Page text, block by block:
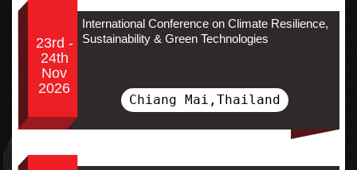
23rd -
24th
Nov
2026
International Conference on Climate Resilience,
Sustainability & Green Technologies
Chiang Mai,Thailand